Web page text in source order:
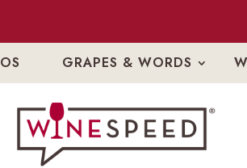
GRAPES & WORDS